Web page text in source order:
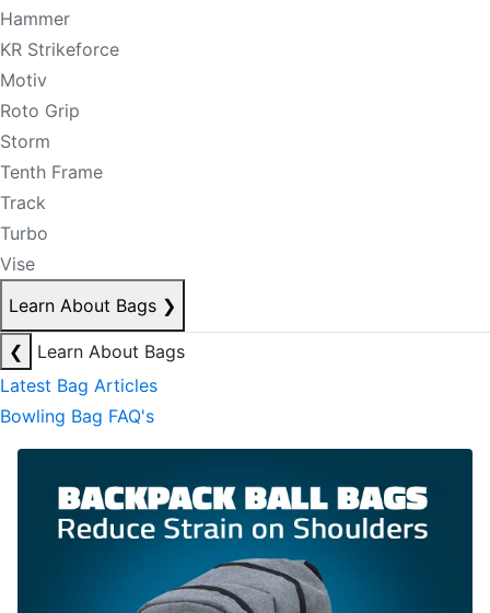
Hammer
KR Strikeforce
Motiv
Roto Grip
Storm
Tenth Frame
Track
Turbo
Vise
Learn About Bags ❯
❮
Learn About Bags
Latest Bag Articles
Bowling Bag FAQ's